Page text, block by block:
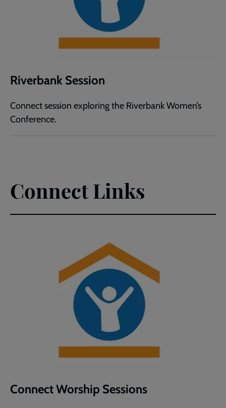
Riverbank Session
Connect session exploring the Riverbank Women’s
Conference.
Connect Links
Connect Worship Sessions